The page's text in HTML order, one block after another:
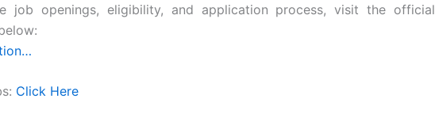
job openings, eligibility, and application process, visit the official
Click Here